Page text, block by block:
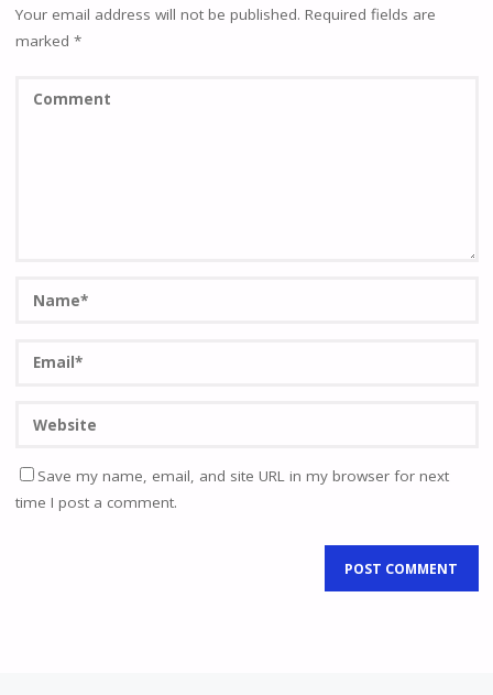
Your email address will not be published. Required fields are
marked *
Save my name, email, and site URL in my browser for next
time I post a comment.